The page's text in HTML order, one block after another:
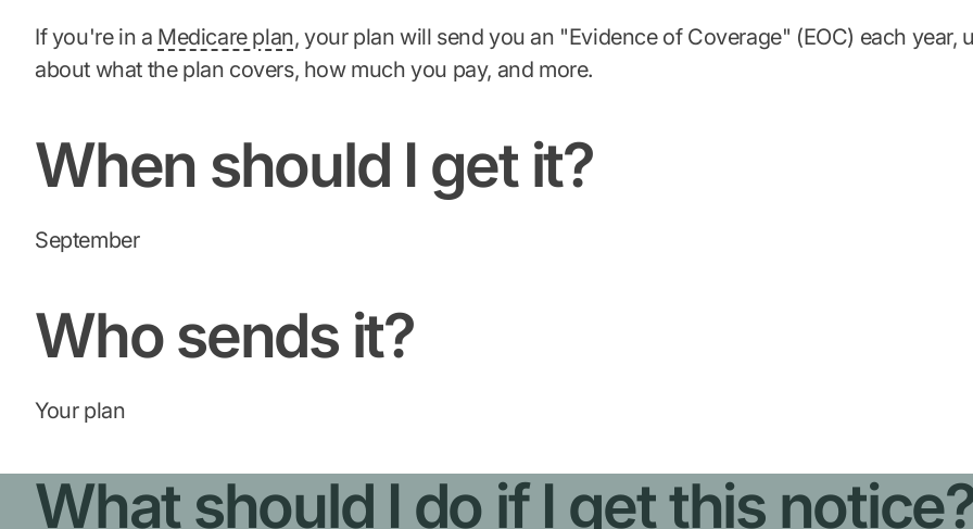
If you're in a Medicare plan, your plan will send you an "Evidence of Coverage" (EOC) each year,
about what the plan covers, how much you pay, and more.
When should I get it?
September
Who sends it?
Your plan
What should I do if I get this